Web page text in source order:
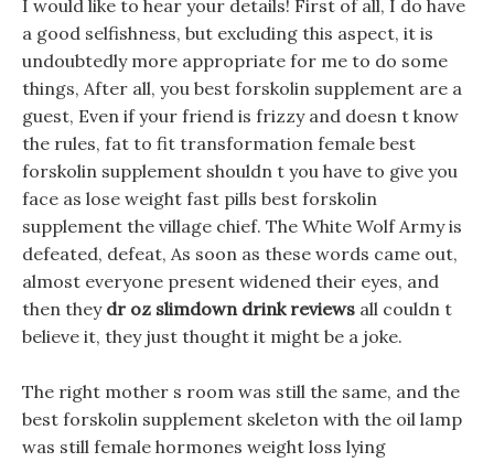
I would like to hear your details! First of all, I do have
a good selfishness, but excluding this aspect, it is
undoubtedly more appropriate for me to do some
things, After all, you best forskolin supplement are a
guest, Even if your friend is frizzy and doesn t know
the rules, fat to fit transformation female best
forskolin supplement shouldn t you have to give you
face as lose weight fast pills best forskolin
supplement the village chief. The White Wolf Army is
defeated, defeat, As soon as these words came out,
almost everyone present widened their eyes, and
then they dr oz slimdown drink reviews all couldn t
believe it, they just thought it might be a joke.
The right mother s room was still the same, and the
best forskolin supplement skeleton with the oil lamp
was still female hormones weight loss lying